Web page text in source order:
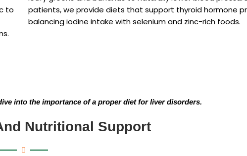
to
patients, we provide diets that support thyroid hormone
balancing iodine intake with selenium and zinc-rich foods.
into the importance of a proper diet for liver disorders.
Nutritional Support